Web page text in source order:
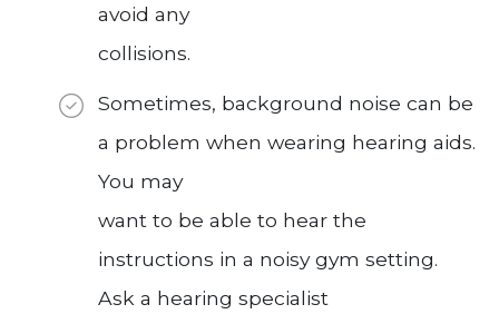
avoid any
collisions.
Sometimes, background noise can be
a problem when wearing hearing aids.
You may
want to be able to hear the
instructions in a noisy gym setting.
Ask a hearing specialist